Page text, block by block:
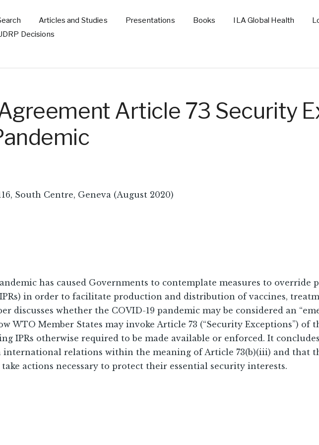
Articles and Studies Presentations Books ILA Global Health
Decisions
Article 73 Security
South Centre, Geneva (August 2020)
has caused Governments to contemplate measures to
in order to facilitate production and distribution of vaccines,
discusses whether the COVID-19 pandemic may be considered an
WTO Member States may invoke Article 73 (“Security Exceptions”) of
IPRs otherwise required to be made available or enforced. It
international relations within the meaning of Article 73(b)(iii) and that
actions necessary to protect their essential security interests.